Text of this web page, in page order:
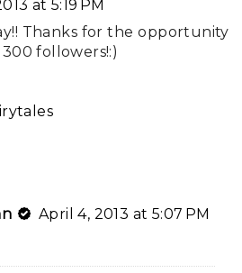
at 5:19 PM
Thanks for the opportunity
followers!:)
April 4, 2013 at 5:07 PM